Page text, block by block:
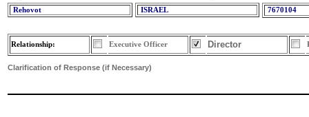
Rehovot ISRAEL 7670104
Relationship: Executive Officer Director
Clarification of Response (if Necessary)